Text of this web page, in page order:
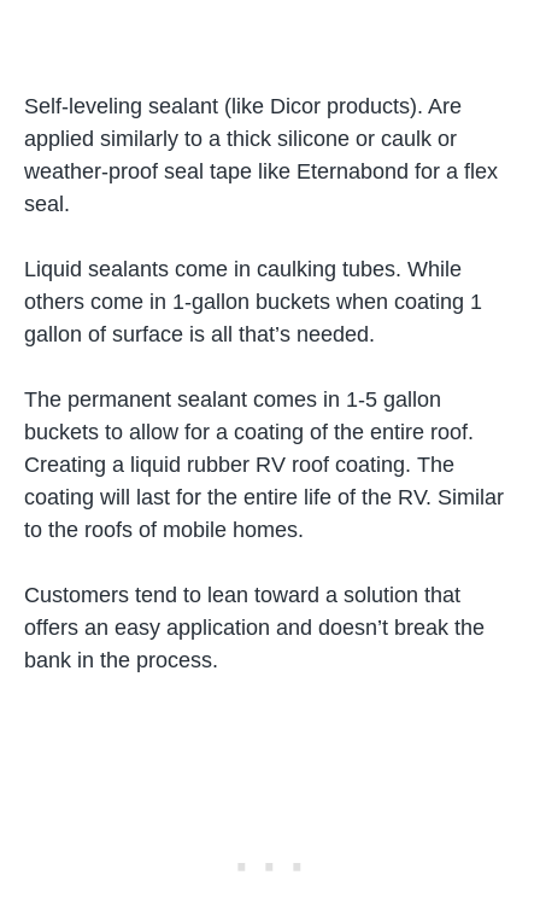
Self-leveling sealant (like Dicor products). Are
applied similarly to a thick silicone or caulk or
weather-proof seal tape like Eternabond for a flex
seal.
Liquid sealants come in caulking tubes. While
others come in 1-gallon buckets when coating 1
gallon of surface is all that’s needed.
The permanent sealant comes in 1-5 gallon
buckets to allow for a coating of the entire roof.
Creating a liquid rubber RV roof coating. The
coating will last for the entire life of the RV. Similar
to the roofs of mobile homes.
Customers tend to lean toward a solution that
offers an easy application and doesn’t break the
bank in the process.